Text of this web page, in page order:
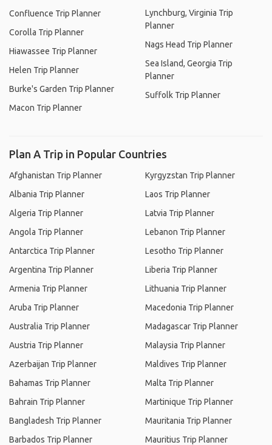
Confluence Trip Planner
Corolla Trip Planner
Hiawassee Trip Planner
Helen Trip Planner
Burke's Garden Trip Planner
Macon Trip Planner
Lynchburg, Virginia Trip
Planner
Nags Head Trip Planner
Sea Island, Georgia Trip
Planner
Suffolk Trip Planner
Plan A Trip in Popular Countries
Afghanistan Trip Planner
Albania Trip Planner
Algeria Trip Planner
Angola Trip Planner
Antarctica Trip Planner
Argentina Trip Planner
Armenia Trip Planner
Aruba Trip Planner
Australia Trip Planner
Austria Trip Planner
Azerbaijan Trip Planner
Bahamas Trip Planner
Bahrain Trip Planner
Bangladesh Trip Planner
Barbados Trip Planner
Kyrgyzstan Trip Planner
Laos Trip Planner
Latvia Trip Planner
Lebanon Trip Planner
Lesotho Trip Planner
Liberia Trip Planner
Lithuania Trip Planner
Macedonia Trip Planner
Madagascar Trip Planner
Malaysia Trip Planner
Maldives Trip Planner
Malta Trip Planner
Martinique Trip Planner
Mauritania Trip Planner
Mauritius Trip Planner